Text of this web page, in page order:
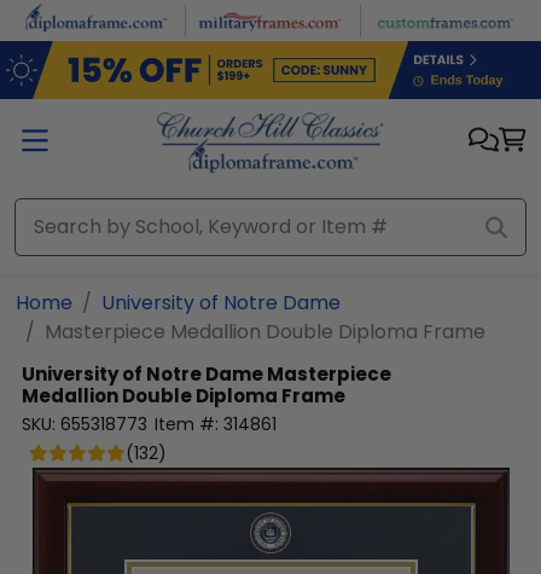
Skip to main content
Home
University of Notre Dame
Masterpiece Medallion Double Diploma Frame
University of Notre DameMasterpiece
Medallion Double Diploma Frame
SKU: 655318773 Item #: 314861
(132)